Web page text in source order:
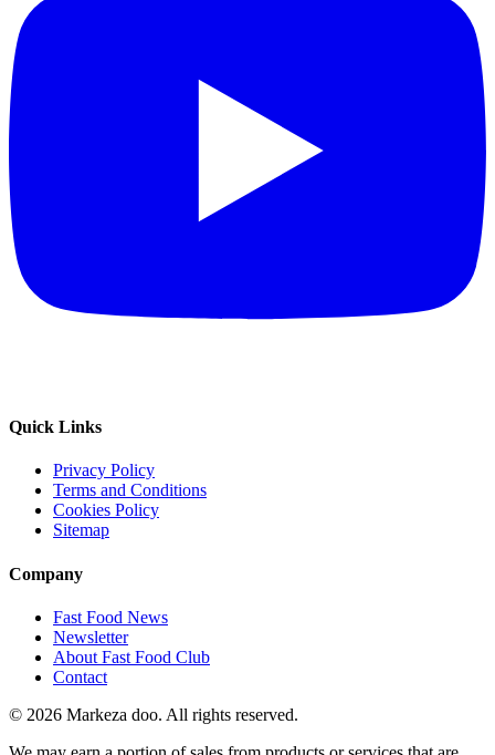
Quick Links
Privacy Policy
Terms and Conditions
Cookies Policy
Sitemap
Company
Fast Food News
Newsletter
About Fast Food Club
Contact
© 2026 Markeza doo. All rights reserved.